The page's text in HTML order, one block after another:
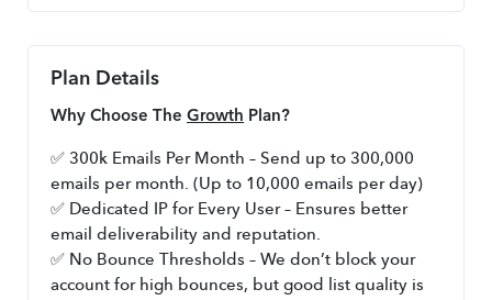
Plan Details
Why Choose The Growth Plan?
✅ 300k Emails Per Month – Send up to 300,000
emails per month. (Up to 10,000 emails per day)
✅ Dedicated IP for Every User – Ensures better
email deliverability and reputation.
✅ No Bounce Thresholds – We don’t block your
account for high bounces, but good list quality is